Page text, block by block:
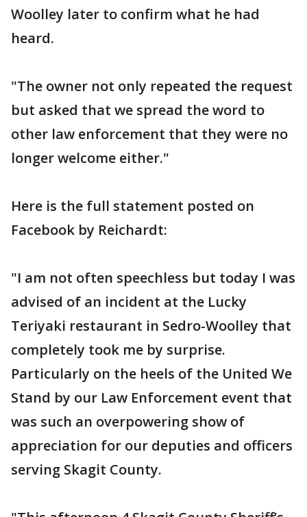
Woolley later to confirm what he had
heard.
"The owner not only repeated the request
but asked that we spread the word to
other law enforcement that they were no
longer welcome either."
Here is the full statement posted on
Facebook by Reichardt:
"I am not often speechless but today I was
advised of an incident at the Lucky
Teriyaki restaurant in Sedro-Woolley that
completely took me by surprise.
Particularly on the heels of the United We
Stand by our Law Enforcement event that
was such an overpowering show of
appreciation for our deputies and officers
serving Skagit County.